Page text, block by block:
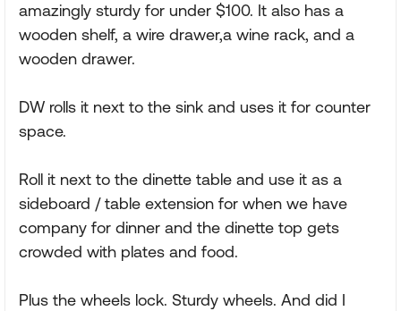
amazingly sturdy for under $100. It also has a
wooden shelf, a wire drawer,a wine rack, and a
wooden drawer.
DW rolls it next to the sink and uses it for counter
space.
Roll it next to the dinette table and use it as a
sideboard / table extension for when we have
company for dinner and the dinette top gets
crowded with plates and food.
Plus the wheels lock. Sturdy wheels. And did I